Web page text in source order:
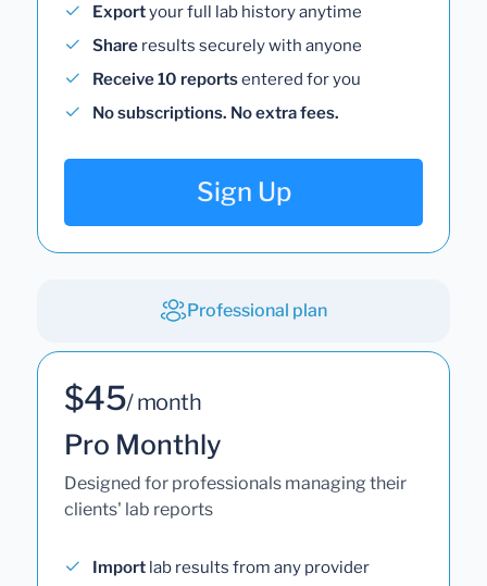
Exportyour full lab history anytime
Share results securely with anyone
Receive 10 reportsentered for you
No subscriptions. No extra fees.
Sign Up
Professional plan
$45/ month
Pro Monthly
Designed for professionals managing their
clients' lab reports
Import lab results from any provider